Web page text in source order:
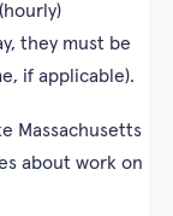
they must be
if applicable).
Massachusetts
about work on